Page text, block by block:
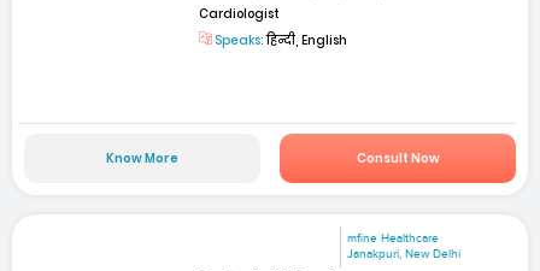
Cardiologist
Speaks:हिन्दी, English
Know More Consult Now
mfine Healthcare
Janakpuri, New Delhi